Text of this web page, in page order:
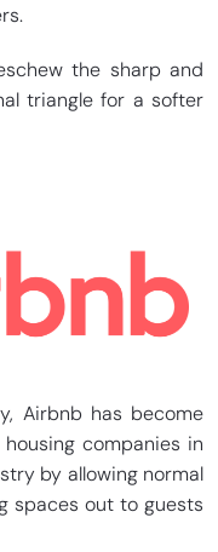
the sharp and
triangle for a softer
Airbnb has become
companies in
by allowing normal
spaces out to guests